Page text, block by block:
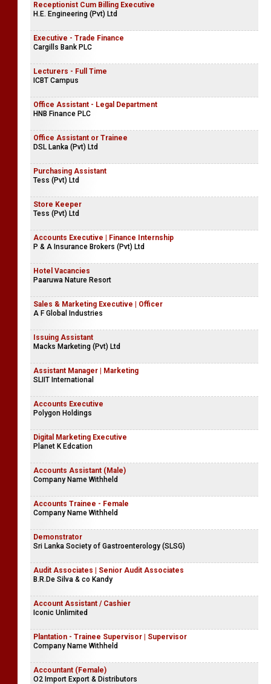
Receptionist Cum Billing Executive
H.E. Engineering (Pvt) Ltd
Executive - Trade Finance
Cargills Bank PLC
Lecturers - Full Time
ICBT Campus
Office Assistant - Legal Department
HNB Finance PLC
Office Assistant or Trainee
DSL Lanka (Pvt) Ltd
Purchasing Assistant
Tess (Pvt) Ltd
Store Keeper
Tess (Pvt) Ltd
Accounts Executive | Finance Internship
P & A Insurance Brokers (Pvt) Ltd
Hotel Vacancies
Paaruwa Nature Resort
Sales & Marketing Executive | Officer
A F Global Industries
Issuing Assistant
Macks Marketing (Pvt) Ltd
Assistant Manager | Marketing
SLIIT International
Accounts Executive
Polygon Holdings
Digital Marketing Executive
Planet K Edcation
Accounts Assistant (Male)
Company Name Withheld
Accounts Trainee - Female
Company Name Withheld
Demonstrator
Sri Lanka Society of Gastroenterology (SLSG)
Audit Associates | Senior Audit Associates
B.R.De Silva & co Kandy
Account Assistant / Cashier
Iconic Unlimited
Plantation - Trainee Supervisor | Supervisor
Company Name Withheld
Accountant (Female)
O2 Import Export & Distributors